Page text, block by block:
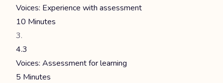
Voices: Experience with assessment
10 Minutes
4.3
Voices: Assessment for learning
5 Minutes